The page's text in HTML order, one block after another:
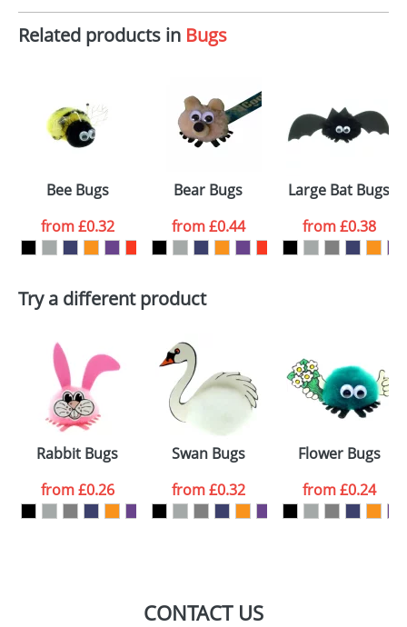
Imprint: 1, 2, 3 or 4 colours
Print area: 100x15mm
Size: Template Available
The Redbows Design Studio can quickly generate a
your logo in a suitable format – preferably a JPEG, GIF
or PNG file and we can then proceed to provide a
proof for you. We will then email you back an
electronic proof in a pdf format to view.
colour you
want
Artwork Notes
consent to your
data being
processed as per
ourPrivacy Policy
ATTACH ARTWORK
Related products in Bugs
Bee Bugs
from£0.32
Bear Bugs
from£0.44
Large Bat Bugs
from£0.38
Try a different product
Rabbit Bugs
from£0.26
Swan Bugs
from£0.32
Flower Bugs
from£0.24
CONTACT US